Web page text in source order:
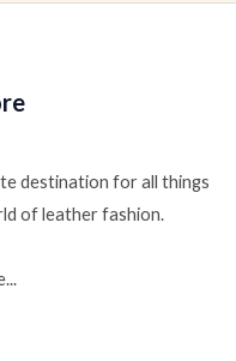
destination for all things
of leather fashion.